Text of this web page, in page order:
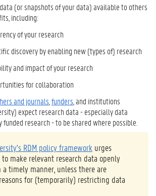
(or snapshots of your data) available to others
including:
of your research
discovery by enabling new (types of) research
and impact of your research
for collaboration
and journals funders , and institutions
) expect research data - especially data
research - to be shared where possible.
RDM policy framework urges
to make relevant research data openly
timely manner, unless there are
for (temporarily) restricting data